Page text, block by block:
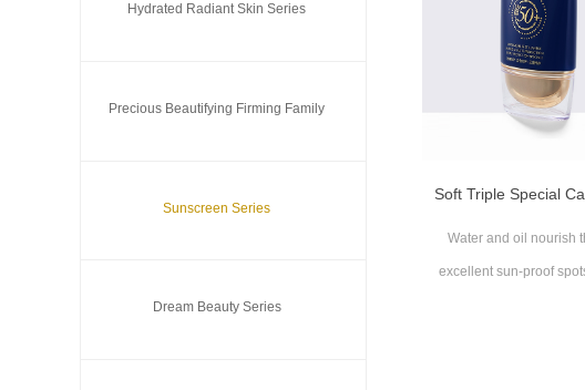
Hydrated Radiant Skin Series
Precious Beautifying Firming Family
Sunscreen Series
Dream Beauty Series
Soft Triple Special
Water and oil nourish
excellent sun-proof